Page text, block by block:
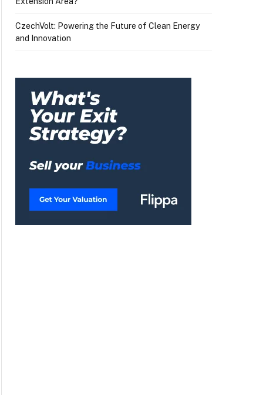
CzechVolt: Powering the Future of Clean Energy
and Innovation